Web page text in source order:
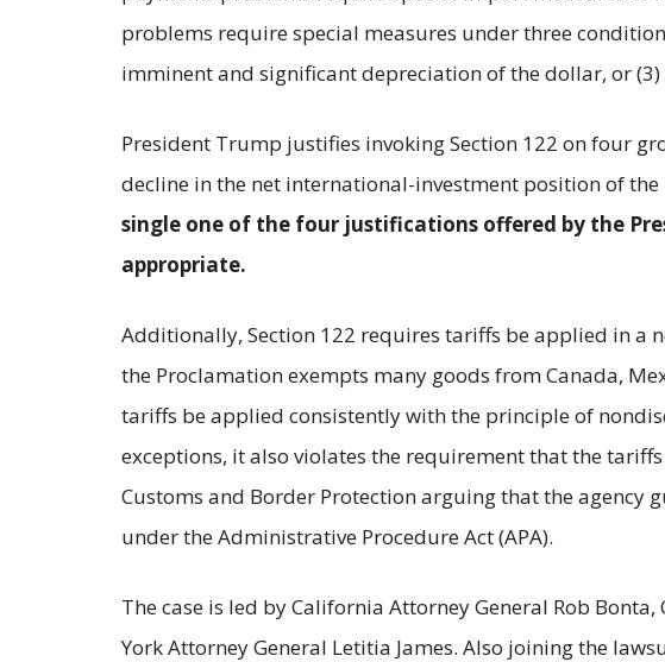
problems require special measures under three
imminent and significant depreciation of the dollar, or
President Trump justifies invoking Section 122 on four
decline in the net international-investment position of
single one of the four justifications offered by the
appropriate.
Additionally, Section 122 requires tariffs be applied in a
the Proclamation exempts many goods from Canada,
tariffs be applied consistently with the principle of
exceptions, it also violates the requirement that the
Customs and Border Protection arguing that the agency
under the Administrative Procedure Act (APA).
The case is led by California Attorney General Rob
York Attorney General Letitia James. Also joining the